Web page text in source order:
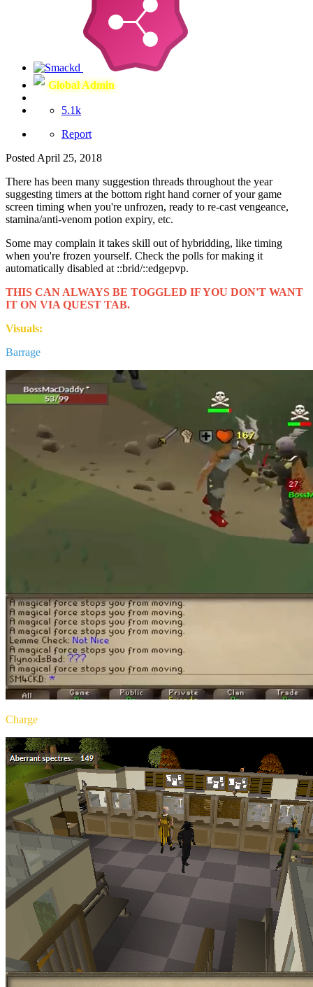
Global Admin
5.1k
Report
Posted April 25, 2018
There has been many suggestion threads throughout the year
suggesting timers at the bottom right hand corner of your game
screen timing when you're unfrozen, ready to re-cast vengeance,
stamina/anti-venom potion expiry, etc.
Some may complain it takes skill out of hybridding, like timing
when you're frozen yourself. Check the polls for making it
automatically disabled at ::brid/::edgepvp.
THIS CAN ALWAYS BE TOGGLED IF YOU DON'T WANT
IT ON VIA QUEST TAB.
Visuals:
Barrage
Charge